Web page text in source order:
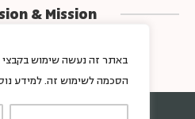
הסכמה לשימוש זה. למידע
& Mission